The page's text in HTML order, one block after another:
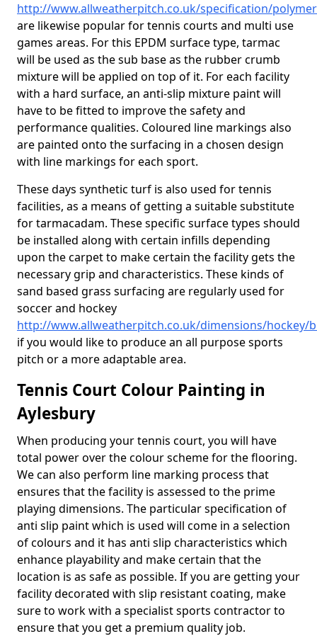
http://www.allweatherpitch.co.uk/specification/
are likewise popular for tennis courts and multi use
games areas. For this EPDM surface type, tarmac
will be used as the sub base as the rubber crumb
mixture will be applied on top of it. For each facility
with a hard surface, an anti-slip mixture paint will
have to be fitted to improve the safety and
performance qualities. Coloured line markings also
are painted onto the surfacing in a chosen design
with line markings for each sport.
These days synthetic turf is also used for tennis
facilities, as a means of getting a suitable substitute
for tarmacadam. These specific surface types should
be installed along with certain infills depending
upon the carpet to make certain the facility gets the
necessary grip and characteristics. These kinds of
sand based grass surfacing are regularly used for
soccer and hockey
http://www.allweatherpitch.co.uk/dimensions/hockey/
if you would like to produce an all purpose sports
pitch or a more adaptable area.
Tennis Court Colour Painting in
Aylesbury
When producing your tennis court, you will have
total power over the colour scheme for the flooring.
We can also perform line marking process that
ensures that the facility is assessed to the prime
playing dimensions. The particular specification of
anti slip paint which is used will come in a selection
of colours and it has anti slip characteristics which
enhance playability and make certain that the
location is as safe as possible. If you are getting your
facility decorated with slip resistant coating, make
sure to work with a specialist sports contractor to
ensure that you get a premium quality job.